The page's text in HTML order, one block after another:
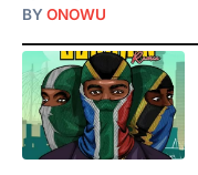
BY ONOWU